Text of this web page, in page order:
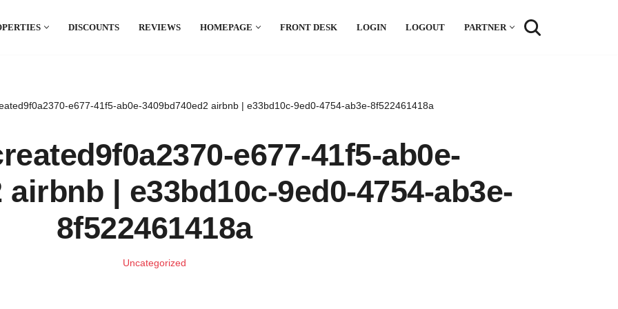
DISCOUNTS REVIEWS HOMEPAGE FRONT DESK LOGIN LOGOUT PARTNER
e677-41f5-ab0e-3409bd740ed2 airbnb | e33bd10c-9ed0-4754-ab3e-8f522461418a
e677-41f5-ab0e-
airbnb | e33bd10c-9ed0-4754-ab3e-
8f522461418a
Uncategorized